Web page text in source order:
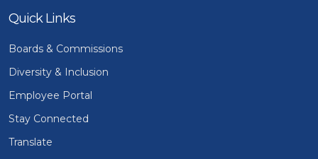
Quick Links
Boards & Commissions
Diversity & Inclusion
Employee Portal
Stay Connected
Translate